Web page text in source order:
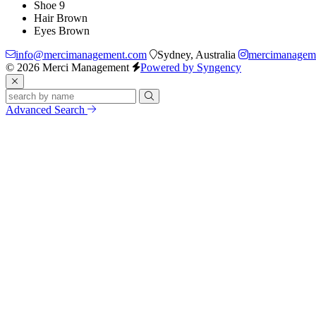
Shoe 9
Hair Brown
Eyes Brown
info@mercimanagement.com
Sydney, Australia
© 2026 Merci Management
Powered by Syngency
Advanced Search